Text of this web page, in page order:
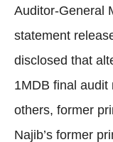
Auditor-General
statement
disclosed that
1MDB final audit
others, former
Najib’s former